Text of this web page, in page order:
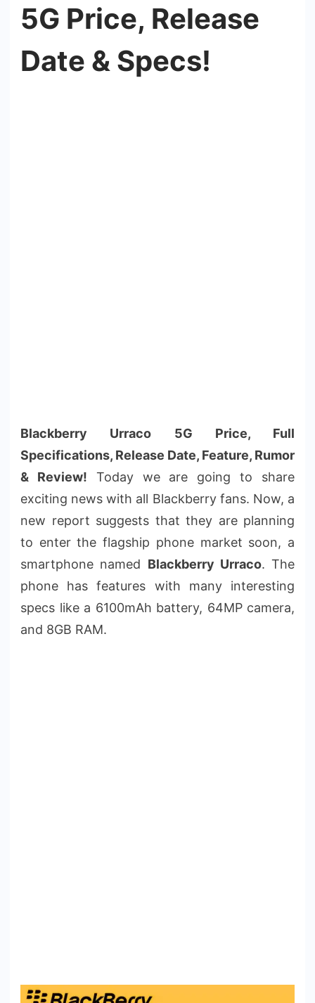
5G Price, Release
Date & Specs!
Blackberry Urraco 5G Price, Full
Specifications, Release Date, Feature, Rumor
& Review! Today we are going to share
exciting news with all Blackberry fans. Now, a
new report suggests that they are planning
to enter the flagship phone market soon, a
smartphone named Blackberry Urraco. The
phone has features with many interesting
specs like a 6100mAh battery, 64MP camera,
and 8GB RAM.